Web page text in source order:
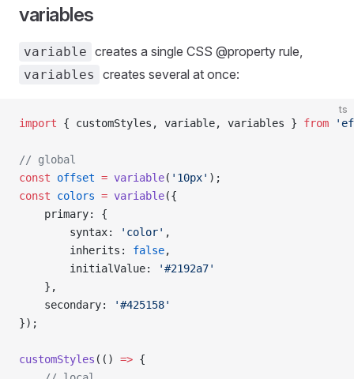
variables
variable creates a single CSS @property rule,
variables creates several at once:
ts
import { customStyles, variable, variables } from
// global
const offset = variable( '10px' );
const colors = variable({
    primary: {
        syntax:
'color' ,
        inherits:
false,
        initialValue:
'#2192a7'
    },
    secondary:
'#425158'
});
customStyles (() => {